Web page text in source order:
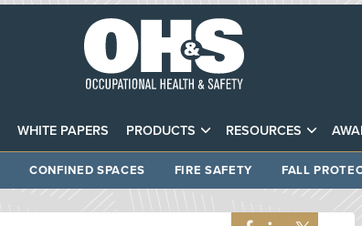
WHITE PAPERS PRODUCTS RESOURCES
CONFINED SPACES FIRE SAFETY FALL